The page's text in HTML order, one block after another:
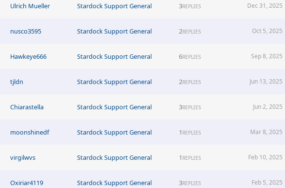
Ulrich Mueller Stardock Support General 3REPLIES Dec 31, 2025
nusco3595 Stardock Support General 2REPLIES Oct 5, 2025
Hawkeye666 Stardock Support General 6REPLIES Sep 8, 2025
tjldn Stardock Support General 2REPLIES Jun 13, 2025
Chiarastella Stardock Support General 3REPLIES Jun 2, 2025
moonshinedf Stardock Support General 1 REPLIES Mar 8, 2025
virgilwvs Stardock Support General 1 REPLIES Feb 10, 2025
Oxiriar4119 Stardock Support General 3REPLIES Feb 5, 2025